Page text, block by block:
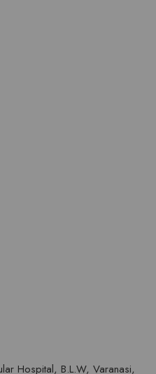
Hospital, B.L.W, Varanasi,